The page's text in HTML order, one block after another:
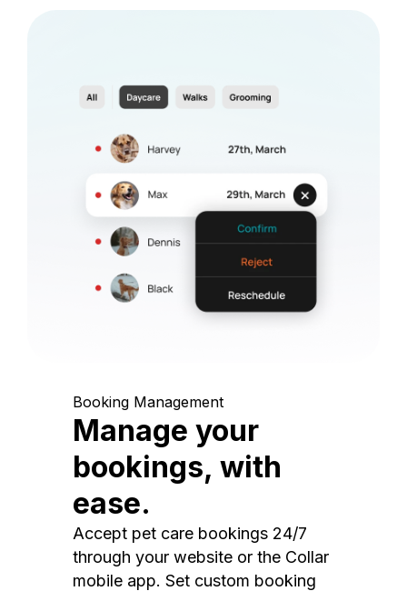
Booking Management
Manage your
bookings, with
ease.
Accept pet care bookings 24/7
through your website or the Collar
mobile app. Set custom booking